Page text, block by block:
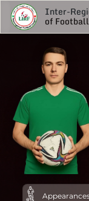
Inter-
of Football